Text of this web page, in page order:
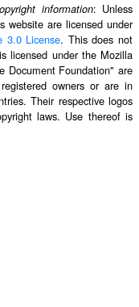
information: Unless
website are licensed under
3.0 License. This does not
licensed under the Mozilla
Document Foundation" are
owners or are in
Their respective logos
laws. Use thereof is